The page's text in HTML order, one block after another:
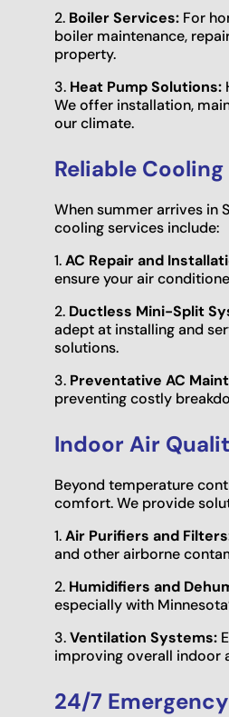
2. Boiler Services: For
boiler maintenance,
property.
3. Heat Pump Solutions:
We offer installation,
our climate.
Reliable
When summer arrives in
cooling services include:
1.AC Repair and
ensure your air
2. Ductless Mini-Split
adept at installing and
solutions.
3. Preventative AC
preventing costly
Indoor Air
Beyond temperature
comfort. We provide
1.Air Purifiers and
and other airborne
2. Humidifiers and
especially with
3.Ventilation Systems:
improving overall indoor
24/7